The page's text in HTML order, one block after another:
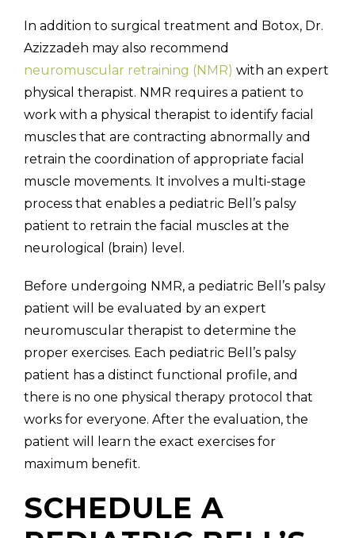
In addition to surgical treatment and Botox, Dr.
Azizzadeh may also recommend
neuromuscular retraining (NMR) with an expert
physical therapist. NMR requires a patient to
work with a physical therapist to identify facial
muscles that are contracting abnormally and
retrain the coordination of appropriate facial
muscle movements. It involves a multi-stage
process that enables a pediatric Bell’s palsy
patient to retrain the facial muscles at the
neurological (brain) level.
Before undergoing NMR, a pediatric Bell’s palsy
patient will be evaluated by an expert
neuromuscular therapist to determine the
proper exercises. Each pediatric Bell’s palsy
patient has a distinct functional profile, and
there is no one physical therapy protocol that
works for everyone. After the evaluation, the
patient will learn the exact exercises for
maximum benefit.
SCHEDULE A